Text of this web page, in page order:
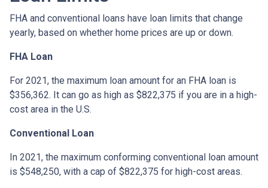
FHA and conventional loans have loan limits that change
yearly, based on whether home prices are up or down.
FHA Loan
For 2021, the maximum loan amount for an FHA loan is
$356,362. It can go as high as $822,375 if you are in a high-
cost area in the U.S.
Conventional Loan
In 2021, the maximum conforming conventional loan amount
is $548,250, with a cap of $822,375 for high-cost areas.